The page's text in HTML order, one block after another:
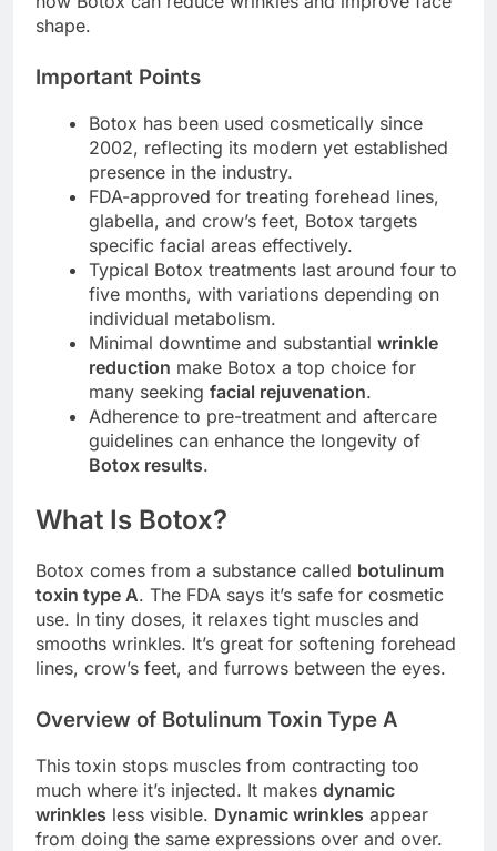
shape.
Important Points
Botox has been used cosmetically since
2002, reflecting its modern yet established
presence in the industry.
FDA-approved for treating forehead lines,
glabella, and crow’s feet, Botox targets
specific facial areas effectively.
Typical Botox treatments last around four to
five months, with variations depending on
individual metabolism.
Minimal downtime and substantial wrinkle
reduction make Botox a top choice for
many seeking facial rejuvenation.
Adherence to pre-treatment and aftercare
guidelines can enhance the longevity of
Botox results.
What Is Botox?
Botox comes from a substance called botulinum
toxin type A. The FDA says it’s safe for cosmetic
use. In tiny doses, it relaxes tight muscles and
smooths wrinkles. It’s great for softening forehead
lines, crow’s feet, and furrows between the eyes.
Overview of Botulinum Toxin Type A
This toxin stops muscles from contracting too
much where it’s injected. It makes dynamic
wrinkles less visible. Dynamic wrinkles appear
from doing the same expressions over and over.